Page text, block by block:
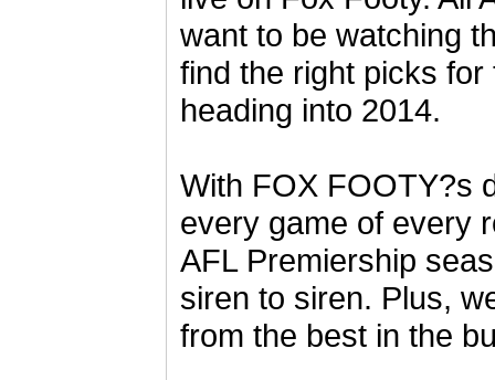
want to be watching
find the right picks
heading into 2014.
With FOX FOOTY?s
every game of every
AFL Premiership
siren to siren. Plus,
from the best in the